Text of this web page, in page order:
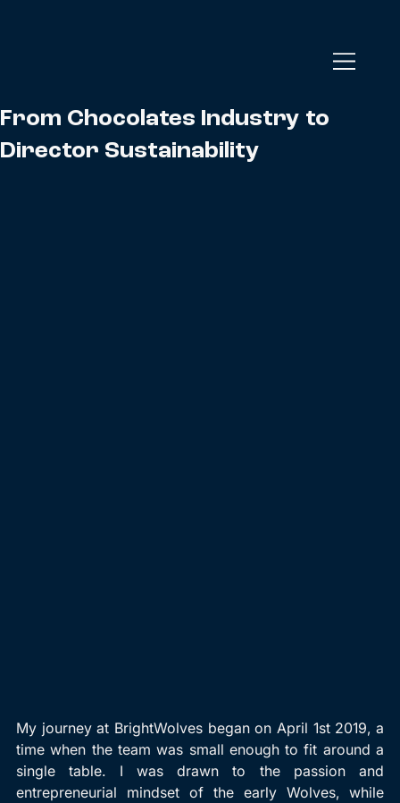
From Chocolates Industry to
Director Sustainability
My journey at BrightWolves began on April 1st 2019, a
time when the team was small enough to fit around a
single table. I was drawn to the passion and
entrepreneurial mindset of the early Wolves, while